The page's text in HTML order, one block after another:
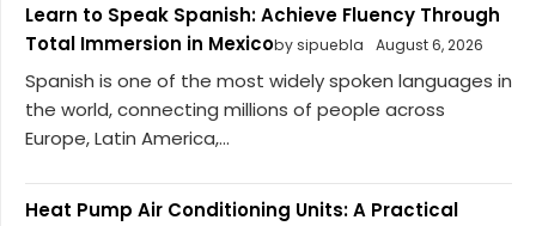
Learn to Speak Spanish: Achieve Fluency Through
Total Immersion in Mexicoby sipuebla August 6, 2026
Spanish is one of the most widely spoken languages in
the world, connecting millions of people across
Europe, Latin America,...
Heat Pump Air Conditioning Units: A Practical